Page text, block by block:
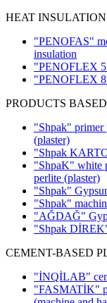
HEAT
"PENOFAS"
insulation
"PENOFLEX
"PENOFLEX
PRODUCTS
"Shpak" primer
(plaster)
"Shpak
"ShpaK" white
perlite (plaster)
"Shpak"
"Shpak"
"AĞDAĞ"
"Shpak
CEMENT-BASED
"İNQİLAB"
"FASMATİK"